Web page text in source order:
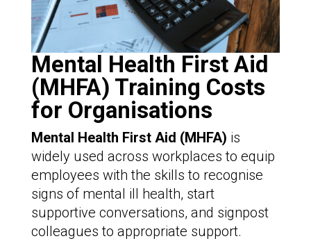
Mental Health First Aid
(MHFA) Training Costs
for Organisations
Mental Health First Aid (MHFA) is
widely used across workplaces to equip
employees with the skills to recognise
signs of mental ill health, start
supportive conversations, and signpost
colleagues to appropriate support.